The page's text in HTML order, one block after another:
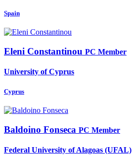
Spain
Eleni Constantinou PC Member
University of Cyprus
Cyprus
Baldoino Fonseca PC Member
Federal University of Alagoas (UFAL)